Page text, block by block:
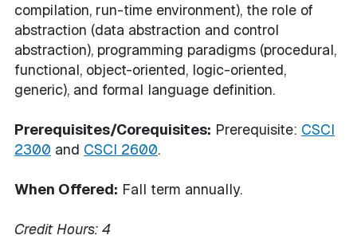
compilation, run-time environment), the role of
abstraction (data abstraction and control
abstraction), programming paradigms (procedural,
functional, object-oriented, logic-oriented,
generic), and formal language definition.
Prerequisites/Corequisites: Prerequisite: CSCI
2300 and CSCI 2600.
When Offered: Fall term annually.
Credit Hours: 4